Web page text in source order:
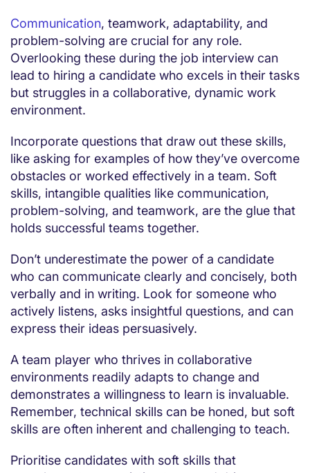
Communication, teamwork, adaptability, and
problem-solving are crucial for any role.
Overlooking these during the job interview can
lead to hiring a candidate who excels in their tasks
but struggles in a collaborative, dynamic work
environment.
Incorporate questions that draw out these skills,
like asking for examples of how they’ve overcome
obstacles or worked effectively in a team. Soft
skills, intangible qualities like communication,
problem-solving, and teamwork, are the glue that
holds successful teams together.
Don’t underestimate the power of a candidate
who can communicate clearly and concisely, both
verbally and in writing. Look for someone who
actively listens, asks insightful questions, and can
express their ideas persuasively.
A team player who thrives in collaborative
environments readily adapts to change and
demonstrates a willingness to learn is invaluable.
Remember, technical skills can be honed, but soft
skills are often inherent and challenging to teach.
Prioritise candidates with soft skills that